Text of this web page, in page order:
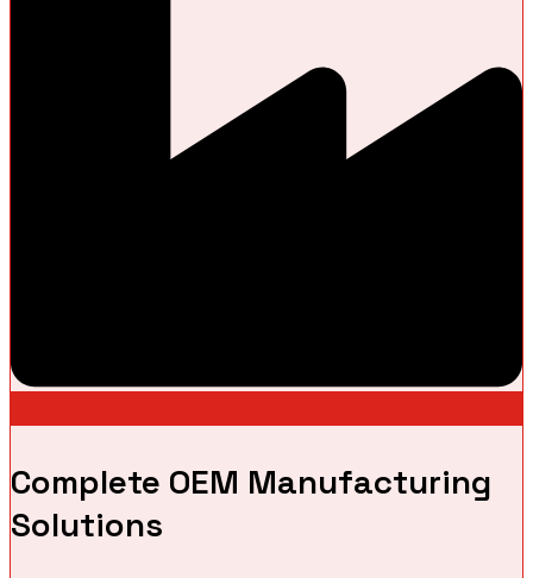
Complete OEM Manufacturing
Solutions